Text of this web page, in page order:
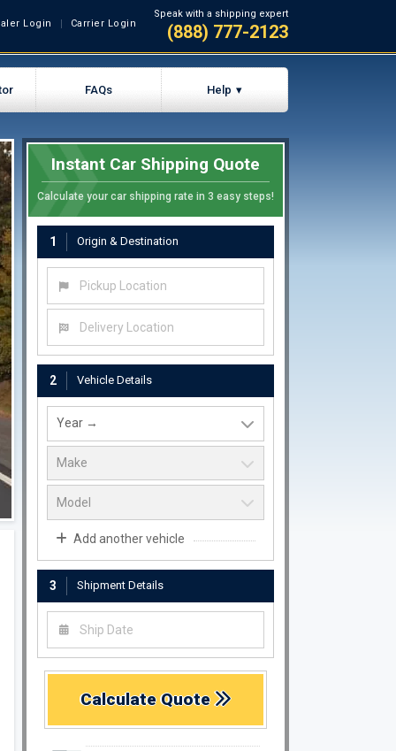
Login Carrier Login
Speak with a shipping expert
(888) 777-2123
FAQs Help
Instant Car Shipping Quote
Calculate your car shipping rate in 3 easy steps!
1 Origin & Destination
Pickup Location
Delivery Location
2 Vehicle Details
Add another vehicle
3 Shipment Details
Calculate Quote